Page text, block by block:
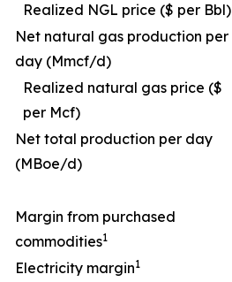
Realized NGL price ($ per Bbl)
Net natural gas production per
day (Mmcf/d)
Realized natural gas price ($
per Mcf)
Net total production per day
(MBoe/d)
Margin from purchased
commodities1
Electricity margin1